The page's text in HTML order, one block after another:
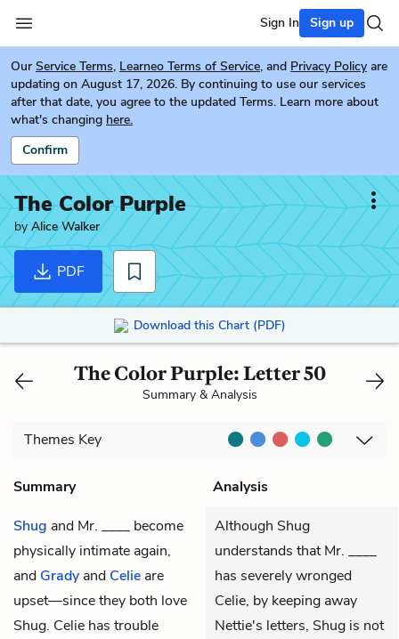
Sign In Sign up
Our Service Terms, Learneo Terms of Service, and Privacy Policy are
updating on August 17, 2026. By continuing to use our services
after that date, you agree to the updated Terms. Learn more about
what's changing here.
Confirm
The Color Purple
by Alice Walker
PDF
Download this Chart (PDF)
The Color Purple: Letter 50
Summary & Analysis
Themes Key
Summary
Analysis
Shug and Mr. ____ become
physically intimate again,
and Grady and Celie are
upset—since they both love
Shug. Celie has trouble
Although Shug
understands that Mr. ____
has severely wronged
Celie, by keeping away
Nettie's letters, Shug is not